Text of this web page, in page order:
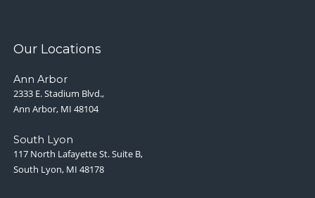
Our Locations
Ann Arbor
2333 E. Stadium Blvd.,
Ann Arbor, MI 48104
South Lyon
117 North Lafayette St. Suite B,
South Lyon, MI 48178